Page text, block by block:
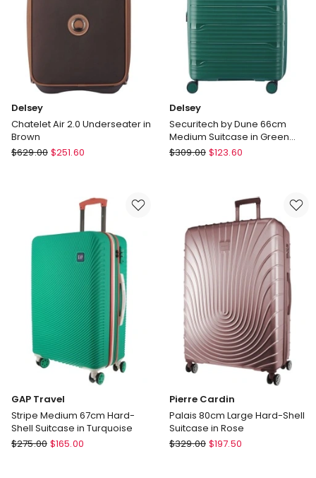
Delsey
Chatelet Air 2.0 Underseater in
Brown
Delsey
Brown
$629.00 $251.60
Delsey
Securitech by Dune 66cm
Medium Suitcase in Green
3219110539639
Delsey
Medium
Suitcase
Green
3219110539639
$309.00 $123.60
GAP Travel
Stripe Medium 67cm Hard-
Shell Suitcase in Turquoise
GAP
$275.00 $165.00
Pierre Cardin
Palais 80cm Large Hard-Shell
Suitcase in Rose
Pierre
$329.00 $197.50